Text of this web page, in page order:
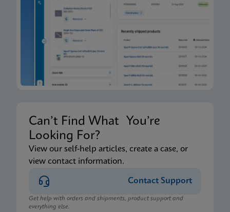
Can’t Find What You’re
Looking For?
View our self-help articles, create a case, or
view contact information.
Contact Support
Get help with orders and shipments, product support and
everything else.